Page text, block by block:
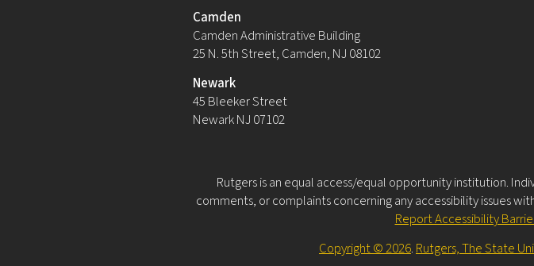
Camden
Camden Administrative Building
25 N. 5th Street, Camden, NJ 08102
Newark
45 Bleeker Street
Newark NJ 07102
Rutgers is an equal access/equal opportunity institution.
comments, or complaints concerning any accessibility issues
Report Accessibility
Copyright © 2026.Rutgers, The State